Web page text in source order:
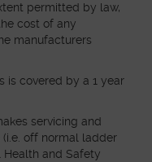
permitted by law,
cost of any
manufacturers
is covered by a 1 year
servicing and
off normal ladder
and Safety